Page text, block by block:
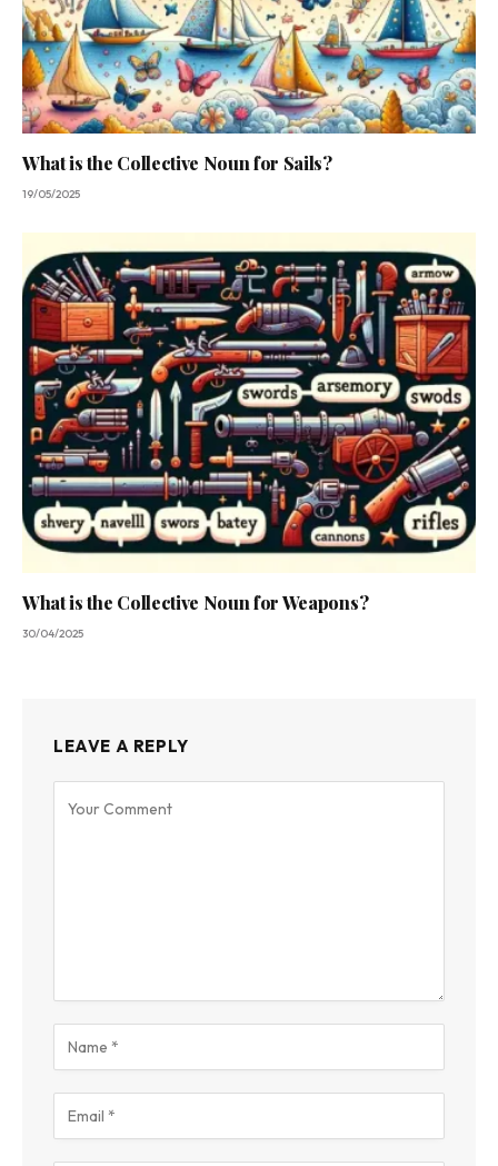
What is the Collective Noun for Sails?
19/05/2025
What is the Collective Noun for Weapons?
30/04/2025
LEAVE A REPLY